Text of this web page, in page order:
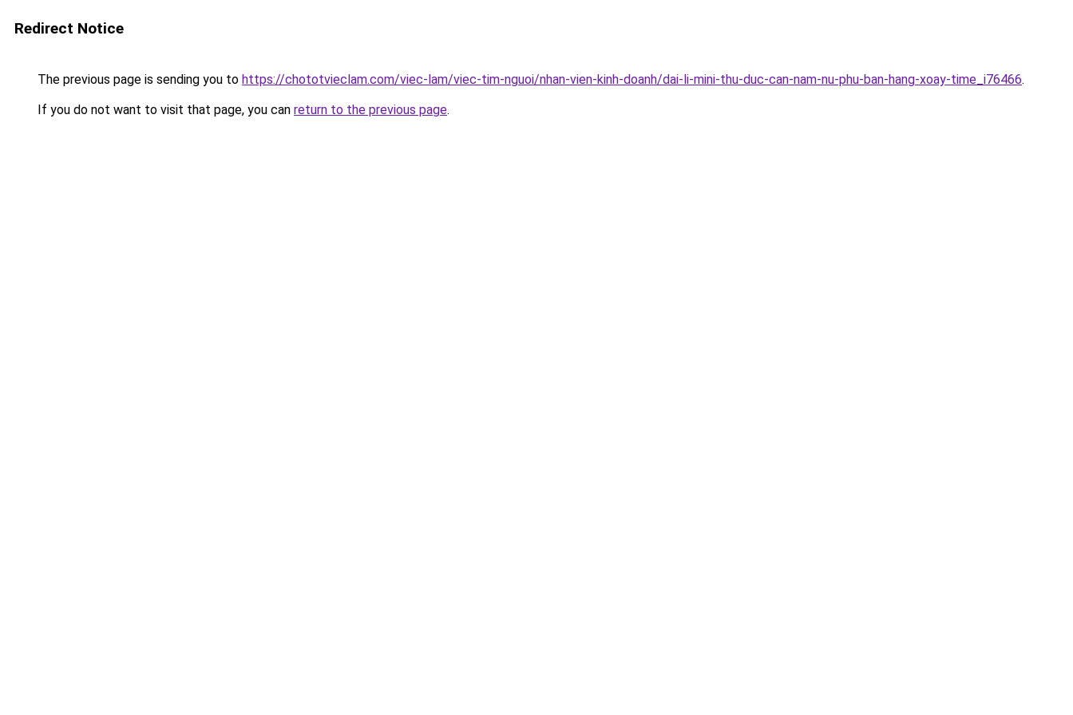
Redirect Notice
The previous page is sending you to https://chototvieclam.com/viec-lam/viec-tim-nguoi/nhan-vien-kinh-doanh/dai-li-mini-thu-duc-can-nam-nu-phu-ban-hang-xoay-time_i76466.
If you do not want to visit that page, you can return to the previous page.